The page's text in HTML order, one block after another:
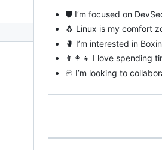
🛡️ I’m focused on
🐧 Linux is my comfort
🥊 I’m interested in
👨‍👩‍👧 I love spending
♾ I’m looking to